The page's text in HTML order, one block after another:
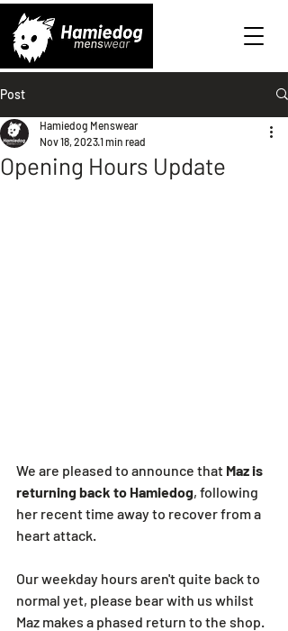
Post
Opening Hours Update
Hamiedog Menswear
Nov 18, 20231 min read
We are pleased to announce that Maz is
returning back to Hamiedog, following
her recent time away to recover from a
heart attack.
Our weekday hours aren't quite back to
normal yet, please bear with us whilst
Maz makes a phased return to the shop.